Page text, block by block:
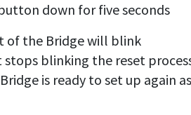
down for five seconds
of the Bridge will blink
stops blinking the reset
is ready to set up again